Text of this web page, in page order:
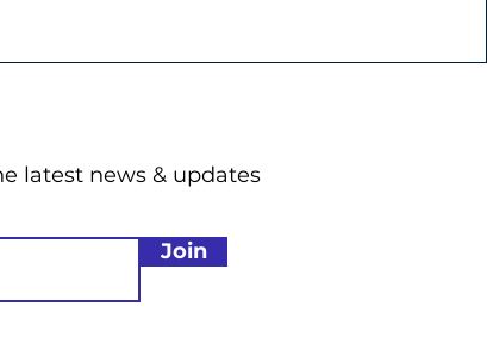
latest news & updates
Join